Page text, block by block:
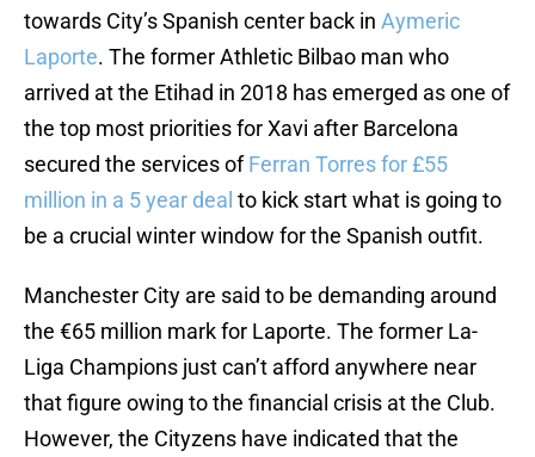
towards City’s Spanish center back in Aymeric
Laporte. The former Athletic Bilbao man who
arrived at the Etihad in 2018 has emerged as one of
the top most priorities for Xavi after Barcelona
secured the services ofFerran Torres for £55
million in a 5 year deal to kick start what is going to
be a crucial winter window for the Spanish outfit.
Manchester City are said to be demanding around
the €65 million mark for Laporte. The former La-
Liga Champions just can’t afford anywhere near
that figure owing to the financial crisis at the Club.
However, the Cityzens have indicated that the